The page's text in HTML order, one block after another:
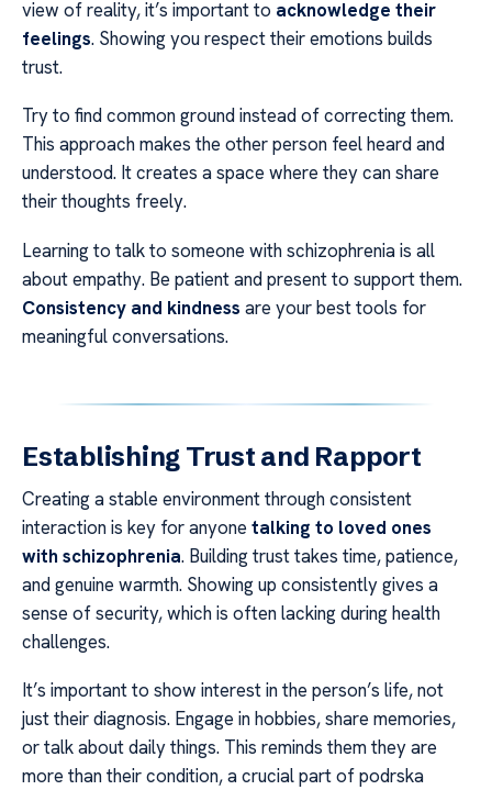
view of reality, it’s important to acknowledge their
feelings. Showing you respect their emotions builds
trust.
Try to find common ground instead of correcting them.
This approach makes the other person feel heard and
understood. It creates a space where they can share
their thoughts freely.
Learning to talk to someone with schizophrenia is all
about empathy. Be patient and present to support them.
Consistency and kindness are your best tools for
meaningful conversations.
Establishing Trust and Rapport
Creating a stable environment through consistent
interaction is key for anyone talking to loved ones
with schizophrenia. Building trust takes time, patience,
and genuine warmth. Showing up consistently gives a
sense of security, which is often lacking during health
challenges.
It’s important to show interest in the person’s life, not
just their diagnosis. Engage in hobbies, share memories,
or talk about daily things. This reminds them they are
more than their condition, a crucial part of podrska